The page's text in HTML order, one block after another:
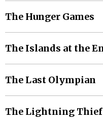
The Hunger Games
The Islands at the
The Last Olympian
The Lightning Thief